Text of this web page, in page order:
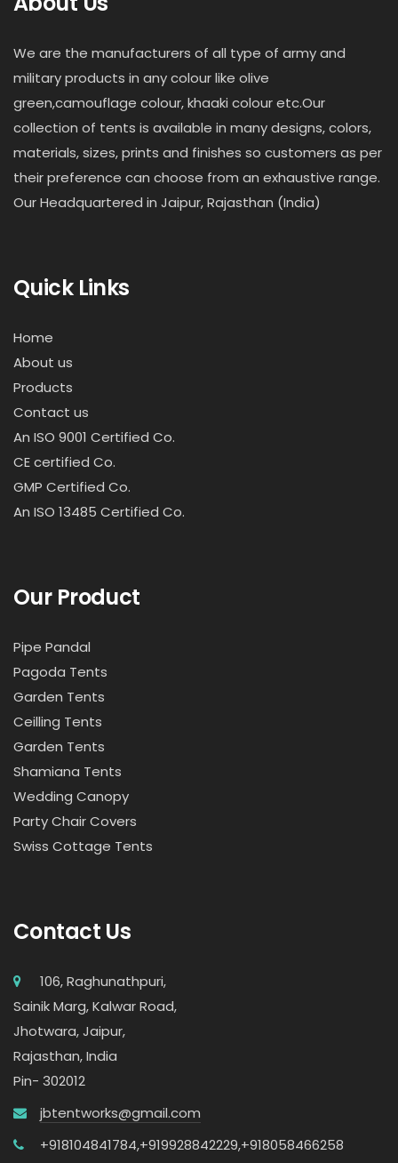
We are the manufacturers of all type of army and
military products in any colour like olive
green,camouflage colour, khaaki colour etc.Our
collection of tents is available in many designs, colors,
materials, sizes, prints and finishes so customers as per
their preference can choose from an exhaustive range.
Our Headquartered in Jaipur, Rajasthan (India)
Quick Links
Home
About us
Products
Contact us
An ISO 9001 Certified Co.
CE certified Co.
GMP Certified Co.
An ISO 13485 Certified Co.
Our Product
Pipe Pandal
Pagoda Tents
Garden Tents
Ceilling Tents
Garden Tents
Shamiana Tents
Wedding Canopy
Party Chair Covers
Swiss Cottage Tents
Contact Us
106, Raghunathpuri,
Sainik Marg, Kalwar Road,
Jhotwara, Jaipur,
Rajasthan, India
Pin- 302012
jbtentworks@gmail.com
+918104841784,+919928842229,+918058466258